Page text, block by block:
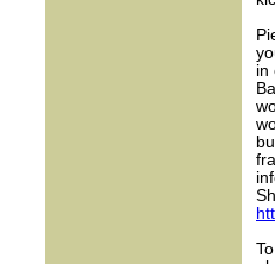
in